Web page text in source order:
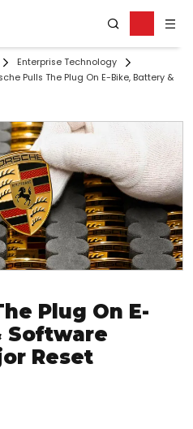
Enterprise Technology
Pulls The Plug On E-Bike, Battery &
Plug On E-
Software
Reset